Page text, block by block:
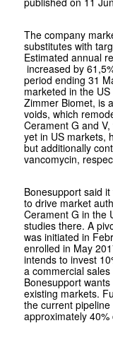
The company
substitutes with
Estimated annual
increased by
period ending 31
marketed in the
Zimmer Biomet, is
voids, which
Cerament G and
yet in US markets,
but additionally
vancomycin,
Bonesupport said
to drive market
Cerament G in the
studies there. A
was initiated in
enrolled in May
intends to invest
a commercial
Bonesupport
existing markets.
the current
approximately